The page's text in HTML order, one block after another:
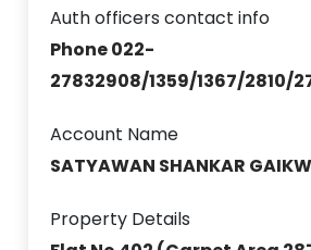
Auth officers contact info
Phone 022-
27832908/1359/1367/2810/
Account Name
SATYAWAN SHANKAR
Property Details